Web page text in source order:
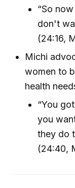
“So
don't
(24:16,
Michi
women to
health
“You
you
they do
(24:40,